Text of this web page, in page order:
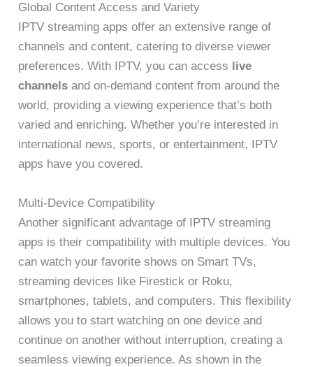
Global Content Access and Variety
IPTV streaming apps offer an extensive range of
channels and content, catering to diverse viewer
preferences. With IPTV, you can access
live
channels and on-demand content from around the
world, providing a viewing experience that’s both
varied and enriching. Whether you’re interested in
international news, sports, or entertainment, IPTV
apps have you covered.
Multi-Device Compatibility
Another significant advantage of IPTV streaming
apps is their compatibility with multiple devices. You
can watch your favorite shows on Smart TVs,
streaming devices like Firestick or Roku,
smartphones, tablets, and computers. This flexibility
allows you to start watching on one device and
continue on another without interruption, creating a
seamless viewing experience. As shown in the